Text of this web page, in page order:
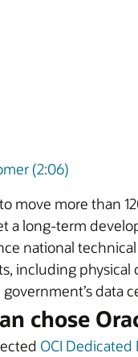
(2:06)
move more than
a long-term
national
including
data
chose
OCI Dedicated